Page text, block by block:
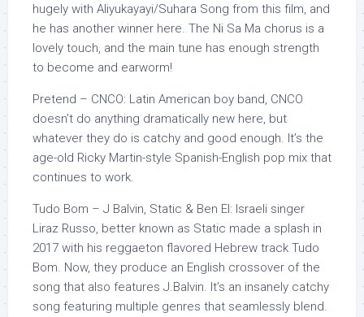
hugely with Aliyukayayi/Suhara Song from this film, and
he has another winner here. The Ni Sa Ma chorus is a
lovely touch, and the main tune has enough strength
to become and earworm!
Pretend – CNCO: Latin American boy band, CNCO
doesn’t do anything dramatically new here, but
whatever they do is catchy and good enough. It’s the
age-old Ricky Martin-style Spanish-English pop mix that
continues to work.
Tudo Bom – J Balvin, Static & Ben El: Israeli singer
Liraz Russo, better known as Static made a splash in
2017 with his reggaeton flavored Hebrew track Tudo
Bom. Now, they produce an English crossover of the
song that also features J.Balvin. It’s an insanely catchy
song featuring multiple genres that seamlessly blend.